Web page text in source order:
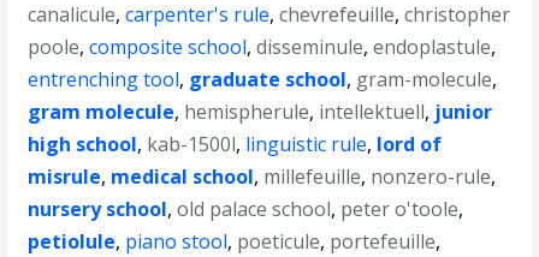
canalicule,carpenter's rule,chevrefeuille,christopher
poole,composite school,disseminule,endoplastule,
entrenching tool, graduate school, gram-molecule,
gram molecule, hemispherule, intellektuell, junior
high school, kab-1500l, linguistic rule, lord of
misrule, medical school, millefeuille, nonzero-rule,
nursery school,old palace school, peter o'toole,
petiolule, piano stool, poeticule, portefeuille,